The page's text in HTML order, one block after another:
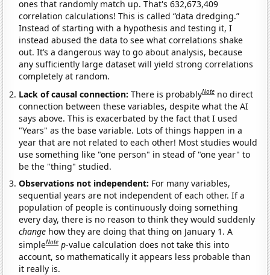
ones that randomly match up. That's 632,673,409
correlation calculations! This is called “data dredging.”
Instead of starting with a hypothesis and testing it, I
instead abused the data to see what correlations shake
out. It’s a dangerous way to go about analysis, because
any sufficiently large dataset will yield strong correlations
completely at random.
Lack of causal connection:There is probablyNote no direct
connection between these variables, despite what the AI
says above. This is exacerbated by the fact that I used
"Years" as the base variable. Lots of things happen in a
year that are not related to each other! Most studies would
use something like "one person" in stead of "one year" to
be the "thing" studied.
Observations not independent: For many variables,
sequential years are not independent of each other. If a
population of people is continuously doing something
every day, there is no reason to think they would suddenly
change how they are doing that thing on January 1. A
simpleNote p-value calculation does not take this into
account, so mathematically it appears less probable than
it really is.